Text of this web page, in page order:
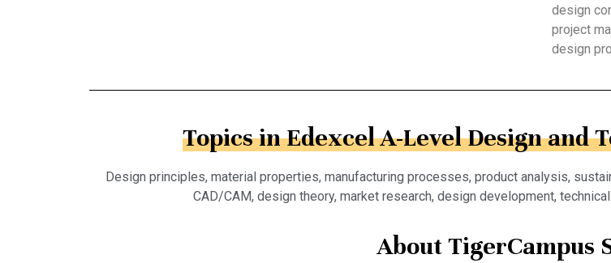
design
project
design
Topics in Edexcel A-Level Design and
Design principles, material properties, manufacturing processes, product analysis,
CAD/CAM, design theory, market research, design development,
About TigerCampus